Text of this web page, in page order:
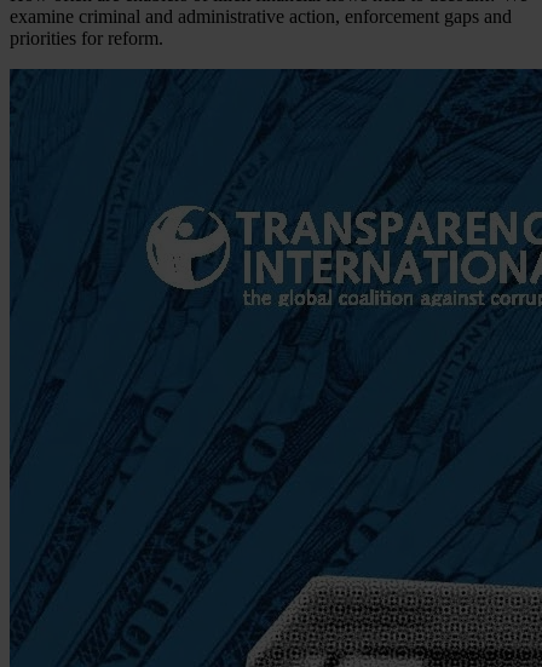
examine criminal and administrative action, enforcement gaps and
priorities for reform.